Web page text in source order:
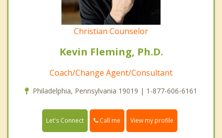
Christian Counselor
Kevin Fleming, Ph.D.
Coach/Change Agent/Consultant
Philadelphia, Pennsylvania 19019 | 1-877-606-6161
Let's Connect Call me View my profile